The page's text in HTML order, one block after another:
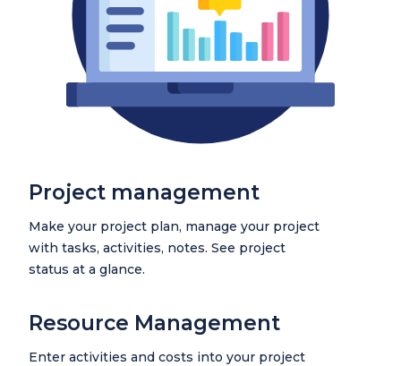
Project management
Make your project plan, manage your project
with tasks, activities, notes. See project
status at a glance.
Resource Management
Enter activities and costs into your project